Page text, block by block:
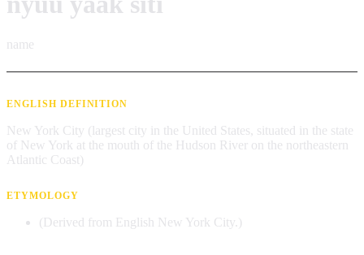
name
ENGLISH DEFINITION
New York City (largest city in the United States, situated in the state
of New York at the mouth of the Hudson River on the northeastern
Atlantic Coast)
ETYMOLOGY
(Derived from English New York City.)